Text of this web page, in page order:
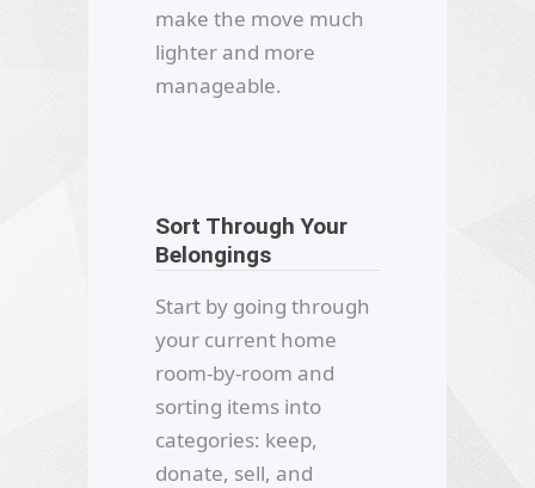
make the move much
lighter and more
manageable.
Sort Through Your
Belongings
Start by going through
your current home
room-by-room and
sorting items into
categories: keep,
donate, sell, and